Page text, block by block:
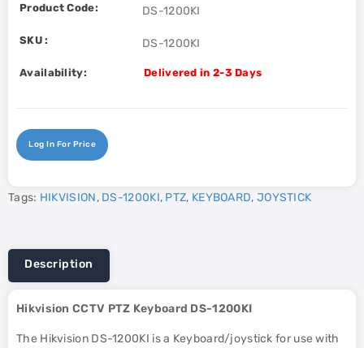
Product Code: DS-1200KI
SKU : DS-1200KI
Availability: Delivered in 2-3 Days
Log In For Price
Tags: HIKVISION, DS-1200KI, PTZ, KEYBOARD, JOYSTICK
Description
Hikvision CCTV PTZ Keyboard DS-1200KI
The Hikvision DS-1200KI is a Keyboard/joystick for use with